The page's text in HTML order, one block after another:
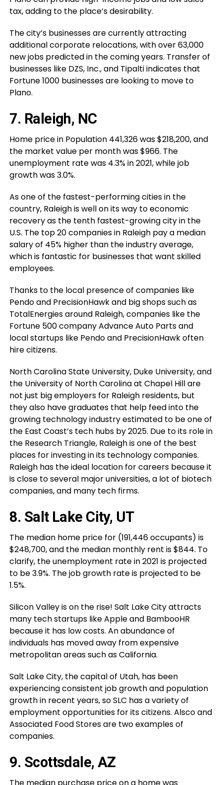
tax, adding to the place’s desirability.
The city’s businesses are currently attracting
additional corporate relocations, with over 63,000
new jobs predicted in the coming years. Transfer of
businesses like DZS, Inc., and Tipalti indicates that
Fortune 1000 businesses are looking to move to
Plano.
7. Raleigh, NC
Home price in Population 441,326 was $218,200, and
the market value per month was $966. The
unemployment rate was 4.3% in 2021, while job
growth was 3.0%.
As one of the fastest-performing cities in the
country, Raleigh is well on its way to economic
recovery as the tenth fastest-growing city in the
U.S. The top 20 companies in Raleigh pay a median
salary of 45% higher than the industry average,
which is fantastic for businesses that want skilled
employees.
Thanks to the local presence of companies like
Pendo and PrecisionHawk and big shops such as
TotalEnergies around Raleigh, companies like the
Fortune 500 company Advance Auto Parts and
local startups like Pendo and PrecisionHawk often
hire citizens.
North Carolina State University, Duke University, and
the University of North Carolina at Chapel Hill are
not just big employers for Raleigh residents, but
they also have graduates that help feed into the
growing technology industry estimated to be one of
the East Coast’s tech hubs by 2025. Due to its role in
the Research Triangle, Raleigh is one of the best
places for investing in its technology companies.
Raleigh has the ideal location for careers because it
is close to several major universities, a lot of biotech
companies, and many tech firms.
8. Salt Lake City, UT
The median home price for (191,446 occupants) is
$248,700, and the median monthly rent is $844. To
clarify, the unemployment rate in 2021 is projected
to be 3.9%. The job growth rate is projected to be
1.5%.
Silicon Valley is on the rise! Salt Lake City attracts
many tech startups like Apple and BambooHR
because it has low costs. An abundance of
individuals has moved away from expensive
metropolitan areas such as California.
Salt Lake City, the capital of Utah, has been
experiencing consistent job growth and population
growth in recent years, so SLC has a variety of
employment opportunities for its citizens. Alsco and
Associated Food Stores are two examples of
companies.
9. Scottsdale, AZ